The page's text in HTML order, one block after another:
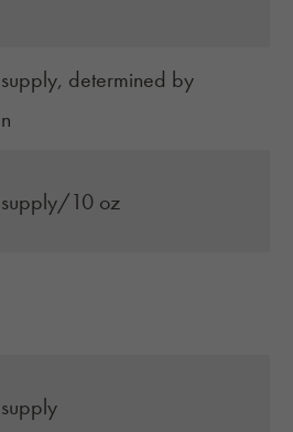
determined by
10 oz